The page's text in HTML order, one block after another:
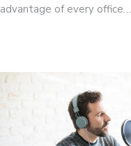
advantage of every office…